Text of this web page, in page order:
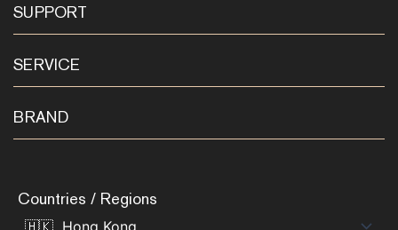
SUPPORT
SERVICE
BRAND
Countries / Regions